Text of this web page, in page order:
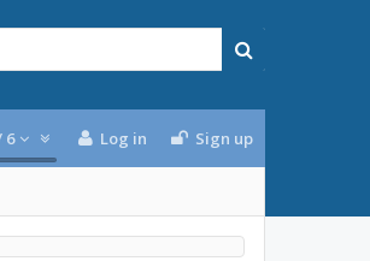
6 Log in Sign up